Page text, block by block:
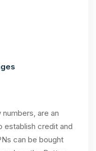
are an
establish credit and
can be bought